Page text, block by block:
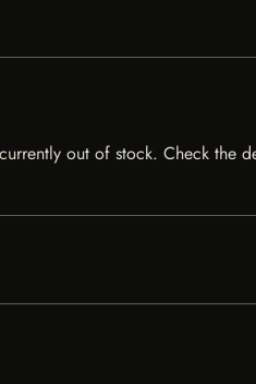
out of stock. Check the